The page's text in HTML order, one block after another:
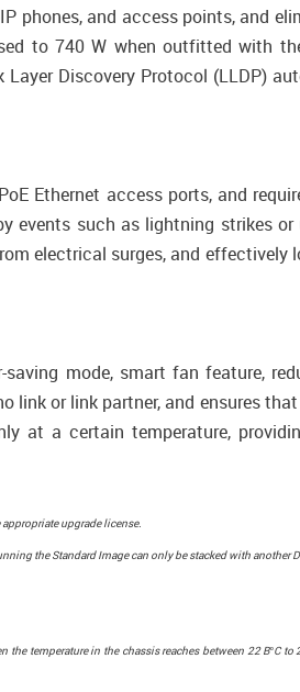
phones, and access points, and
to 740 W when outfitted with
Discovery Protocol (LLDP)
Ethernet access ports, and
such as lightning strikes
electrical surges, and effectively
mode, smart fan feature,
or link partner, and ensures
a certain temperature,
upgrade license.
the Standard Image can only be stacked with another
temperature in the chassis reaches between 22 В°C